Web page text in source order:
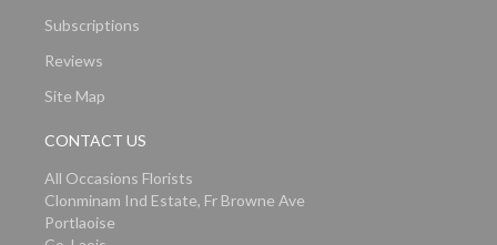
Subscriptions
Reviews
Site Map
CONTACT US
All Occasions Florists
Clonminam Ind Estate, Fr Browne Ave
Portlaoise